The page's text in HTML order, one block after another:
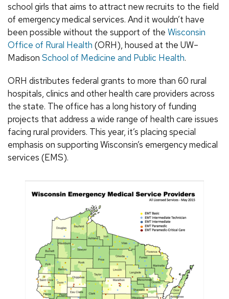
school girls that aims to attract new recruits to the field
of emergency medical services. And it wouldn’t have
been possible without the support of the Wisconsin
Office of Rural Health (ORH), housed at the UW–
Madison School of Medicine and Public Health.
ORH distributes federal grants to more than 60 rural
hospitals, clinics and other health care providers across
the state. The office has a long history of funding
projects that address a wide range of health care issues
facing rural providers. This year, it’s placing special
emphasis on supporting Wisconsin’s emergency medical
services (EMS).